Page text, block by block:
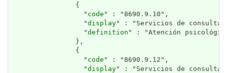
                {
                  "
code " : "8690.9.10",
                  "
display" : "Servicios de consulta
                  "
definition " : "Atención
                },
                {
                  "
code " : "8690.9.12",
                  "
display" : "Servicios de consulta